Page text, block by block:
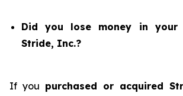
Did you lose money in your
Stride, Inc.?
If you purchased or acquired